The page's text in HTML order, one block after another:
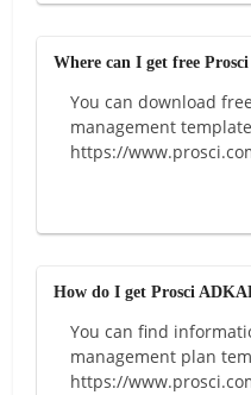
Where can I get free
You can download
management
https://
How do I get Prosci
You can find
management plan
https://